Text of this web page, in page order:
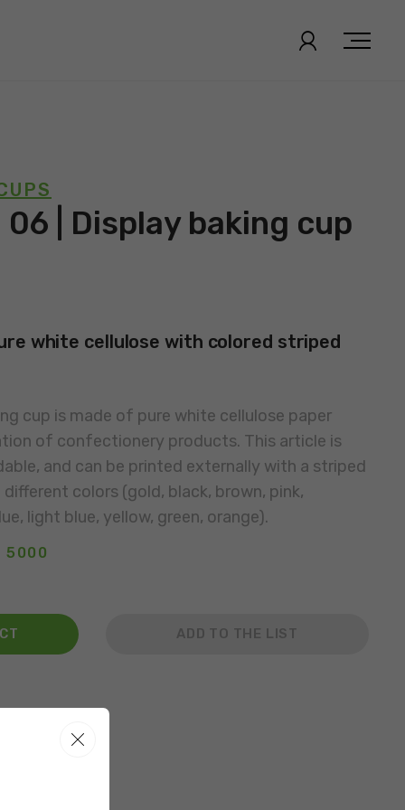
06 | Display baking cup
white cellulose with colored striped
cup is made of pure white cellulose paper
of confectionery products. This article is
and can be printed externally with a striped
colors (gold, black, brown, pink,
light blue, yellow, green, orange).
5000
ADD TO THE LIST